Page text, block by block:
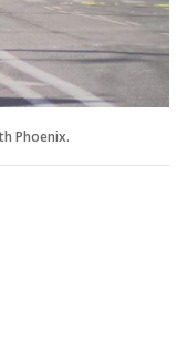
Phoenix.